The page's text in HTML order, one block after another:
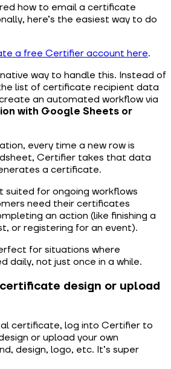
how to email a certificate
here’s the easiest way to do
a free Certifier account here.
way to handle this. Instead of
list of certificate recipient data
an automated workflow via
with Google Sheets or
every time a new row is
Certifier takes that data
a certificate.
suited for ongoing workflows
need their certificates
an action (like finishing a
or registering for an event).
for situations where
daily, not just once in a while.
design or upload
certificate, log into Certifier to
or upload your own
design, logo, etc. It’s super